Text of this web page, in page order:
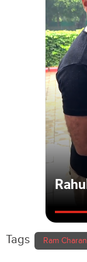
Tags Ram Charan